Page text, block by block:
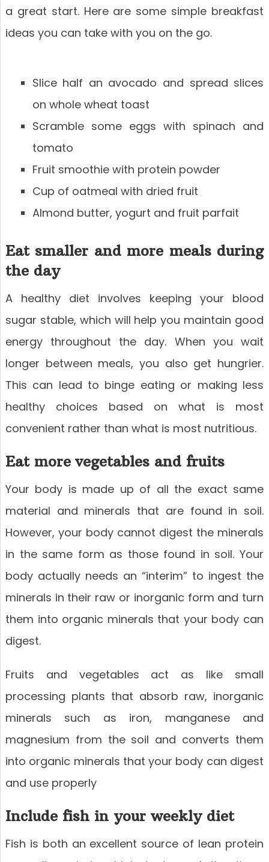
a great start. Here are some simple breakfast
ideas you can take with you on the go.
Slice half an avocado and spread slices
on whole wheat toast
Scramble some eggs with spinach and
tomato
Fruit smoothie with protein powder
Cup of oatmeal with dried fruit
Almond butter, yogurt and fruit parfait
Eat smaller and more meals during
the day
A healthy diet involves keeping your blood
sugar stable, which will help you maintain good
energy throughout the day. When you wait
longer between meals, you also get hungrier.
This can lead to binge eating or making less
healthy choices based on what is most
convenient rather than what is most nutritious.
Eat more vegetables and fruits
Your body is made up of all the exact same
material and minerals that are found in soil.
However, your body cannot digest the minerals
in the same form as those found in soil. Your
body actually needs an “interim” to ingest the
minerals in their raw or inorganic form and turn
them into organic minerals that your body can
digest.
Fruits and vegetables act as like small
processing plants that absorb raw, inorganic
minerals such as iron, manganese and
magnesium from the soil and converts them
into organic minerals that your body can digest
and use properly
Include fish in your weekly diet
Fish is both an excellent source of lean protein